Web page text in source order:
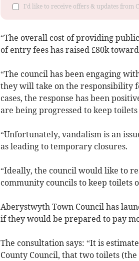
I'd like to receive offers & updates from
“The overall cost of providing
of entry fees has raised £80k
“The council has been engaging
they will take on the responsibility
cases, the response has been
are being progressed to keep
“Unfortunately, vandalism is an
as leading to temporary closures.
“Ideally, the council would like to
community councils to keep toilets
Aberystwyth Town Council has
if they would be prepared to pay
The consultation says: “It is
County Council, that two toilets